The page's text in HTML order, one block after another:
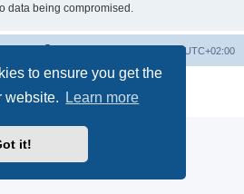
to ensure you get the
website.
Learn more
it!
data being compromised.
UTC+02:00
® Forum Software © phpBB Limited
Privacy|Terms